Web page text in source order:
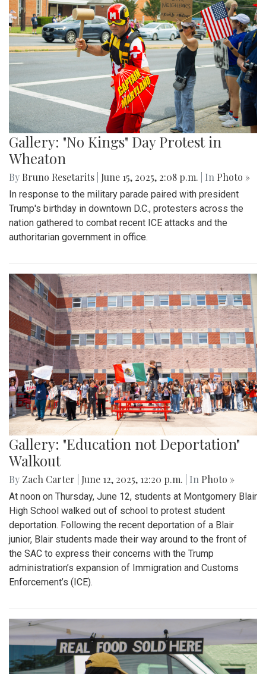
Gallery: "No Kings" Day Protest in
Wheaton
By Bruno Resetarits June 15, 2025, 2:08 p.m. | In Photo »
In response to the military parade paired with president
Trump's birthday in downtown D.C., protesters across the
nation gathered to combat recent ICE attacks and the
authoritarian government in office.
Gallery: "Education not Deportation"
Walkout
By Zach Carter June 12, 2025, 12:20 p.m. | In Photo »
At noon on Thursday, June 12, students at Montgomery Blair
High School walked out of school to protest student
deportation. Following the recent deportation of a Blair
junior, Blair students made their way around to the front of
the SAC to express their concerns with the Trump
administration’s expansion of Immigration and Customs
Enforcement’s (ICE).